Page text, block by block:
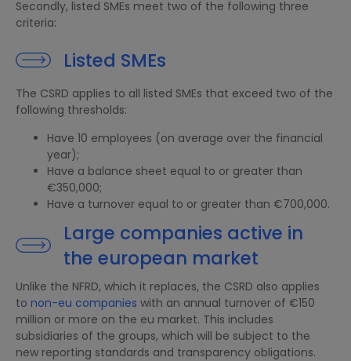
Secondly, listed SMEs meet two of the following three
criteria:
Listed SMEs
The CSRD applies to all listed SMEs that exceed two of the
following thresholds:
Have 10 employees (on average over the financial
year);
Have a balance sheet equal to or greater than
€350,000;
Have a turnover equal to or greater than €700,000.
Large companies active in
the european market
Unlike the NFRD, which it replaces, the CSRD also applies
to non-eu companies with an annual turnover of €150
million or more on the eu market. This includes
subsidiaries of the groups, which will be subject to the
new reporting standards and transparency obligations.